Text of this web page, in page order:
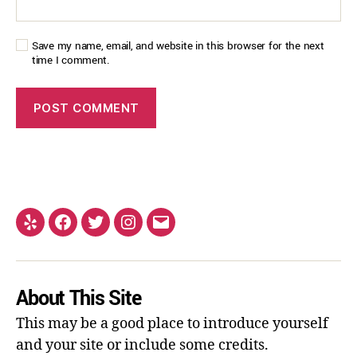
Save my name, email, and website in this browser for the next
time I comment.
About This Site
This may be a good place to introduce yourself
and your site or include some credits.